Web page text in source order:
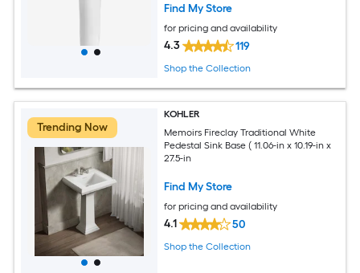
Find My Store
for pricing and availability
4.3 119
Shop the Collection
Trending Now
KOHLER
Memoirs Fireclay Traditional White
Pedestal Sink Base ( 11.06-in x 10.19-in x
27.5-in
Find My Store
for pricing and availability
4.1 50
Shop the Collection